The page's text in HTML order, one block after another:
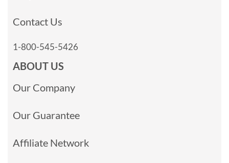
Contact Us
1-800-545-5426
ABOUT US
Our Company
Our Guarantee
Affiliate Network